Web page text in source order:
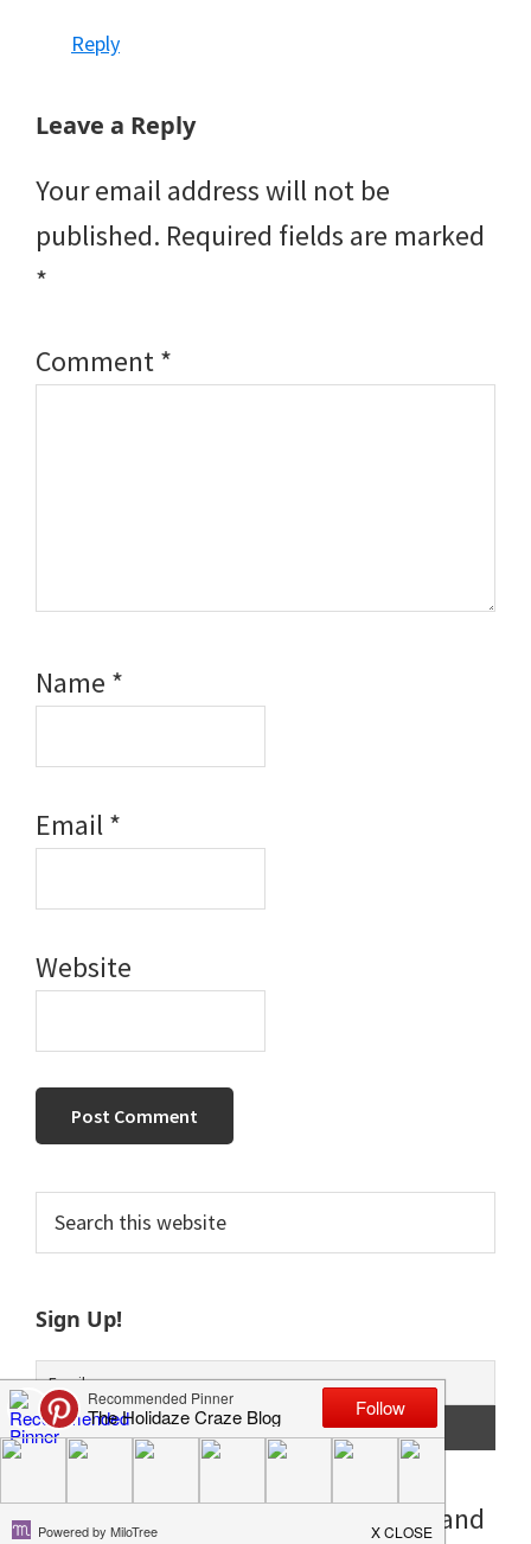
Reply
Leave a Reply
Your email address will not be
published. Required fields are marked
*
Comment*
Name *
Email*
Website
Primary
Sidebar
this
Sign Up!
**Posts may contain affiliate links and